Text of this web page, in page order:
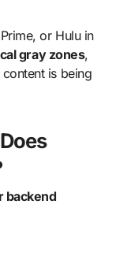
or Hulu in
gray zones,
is being
backend